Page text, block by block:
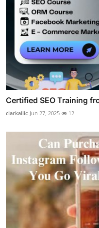
Certified SEO Training
clarkallic Jun 27, 2025 12